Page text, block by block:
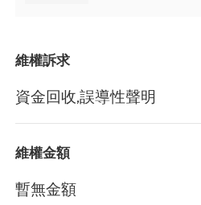
維權訴求
資金回收,誤導性聲明
維權金額
暫無金額